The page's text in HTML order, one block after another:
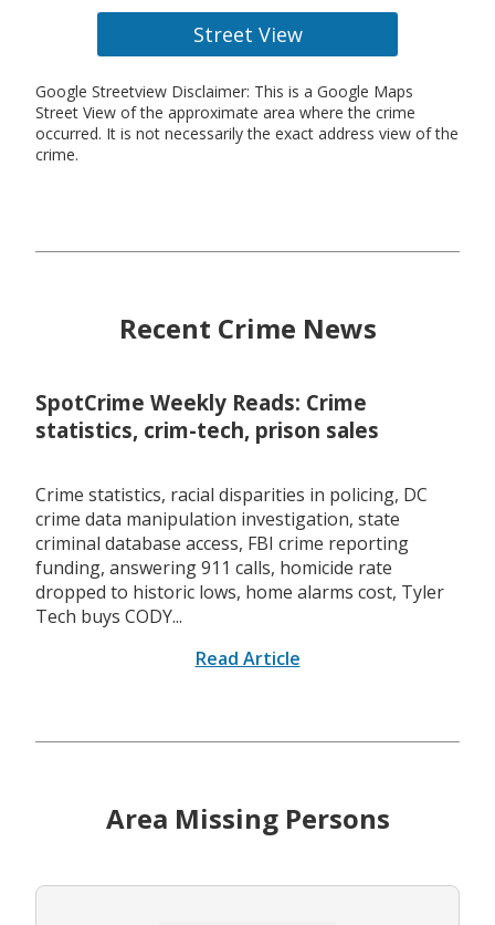
Street View
Google Streetview Disclaimer: This is a Google Maps
Street View of the approximate area where the crime
occurred. It is not necessarily the exact address view of the
crime.
Recent Crime News
SpotCrime Weekly Reads: Crime
statistics, crim-tech, prison sales
Crime statistics, racial disparities in policing, DC
crime data manipulation investigation, state
criminal database access, FBI crime reporting
funding, answering 911 calls, homicide rate
dropped to historic lows, home alarms cost, Tyler
Tech buys CODY...
Read Article
Area Missing Persons